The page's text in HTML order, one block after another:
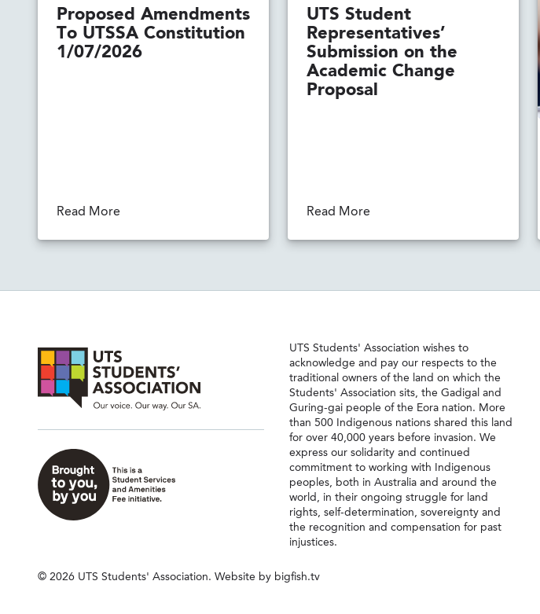
Proposed Amendments
To UTSSA Constitution
1/07/2026
Read More
UTS Student
Representatives’
Submission on the
Academic Change
Proposal
Read More
UTS Students' Association wishes to
acknowledge and pay our respects to the
traditional owners of the land on which the
Students' Association sits, the Gadigal and
Guring-gai people of the Eora nation. More
than 500 Indigenous nations shared this land
for over 40,000 years before invasion. We
express our solidarity and continued
commitment to working with Indigenous
peoples, both in Australia and around the
world, in their ongoing struggle for land
rights, self-determination, sovereignty and
the recognition and compensation for past
injustices.
© 2026 UTS Students' Association. Website by bigfish.tv